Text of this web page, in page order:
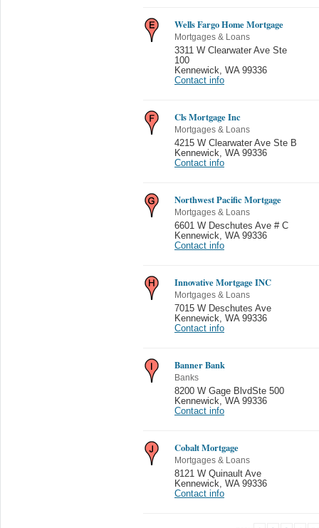
Wells Fargo Home Mortgage
Mortgages & Loans
3311 W Clearwater Ave Ste
100
Kennewick
WA 99336
Contact info
Cls Mortgage Inc
Mortgages & Loans
4215 W Clearwater Ave Ste B
Kennewick
WA 99336
Contact info
Northwest Pacific Mortgage
Mortgages & Loans
6601 W Deschutes Ave # C
Kennewick
WA 99336
Contact info
Innovative Mortgage INC
Mortgages & Loans
7015 W Deschutes Ave
Kennewick
WA 99336
Contact info
Banner Bank
Banks
8200 W Gage BlvdSte 500
Kennewick
WA 99336
Contact info
Cobalt Mortgage
Mortgages & Loans
8121 W Quinault Ave
Kennewick
WA 99336
Contact info